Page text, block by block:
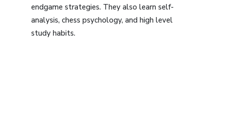
endgame strategies. They also learn self-
analysis, chess psychology, and high level
study habits.